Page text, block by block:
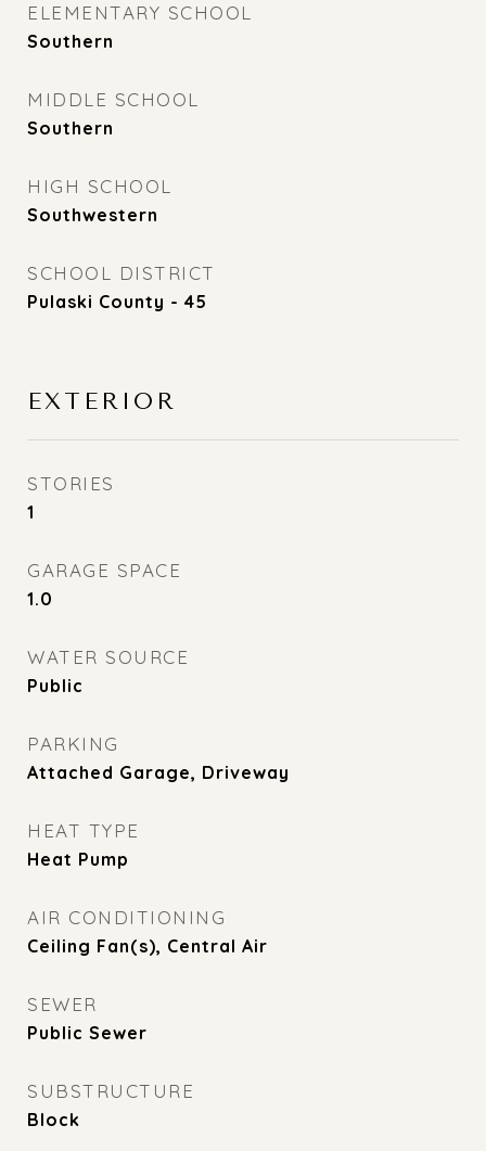
ELEMENTARY SCHOOL
Southern
MIDDLE SCHOOL
Southern
HIGH SCHOOL
Southwestern
SCHOOL DISTRICT
Pulaski County - 45
EXTERIOR
STORIES
1
GARAGE SPACE
1.0
WATER SOURCE
Public
PARKING
Attached Garage, Driveway
HEAT TYPE
Heat Pump
AIR CONDITIONING
Ceiling Fan(s), Central Air
SEWER
Public Sewer
SUBSTRUCTURE
Block